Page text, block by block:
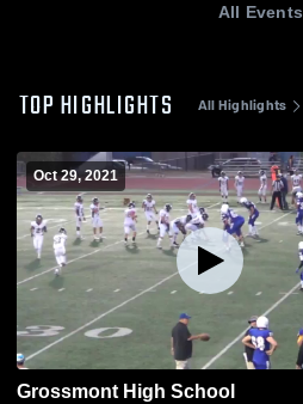
All Events
TOP HIGHLIGHTS All Highlights
Oct 29, 2021
Grossmont High School